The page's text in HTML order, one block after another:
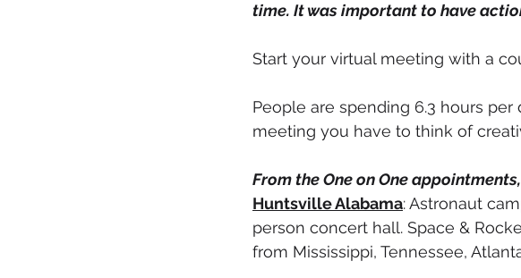
time. It was important to have
Start your virtual meeting with a
People are spending 6.3 hours
meeting you have to think of
From the One on One
Huntsville Alabama: Astronaut
person concert hall. Space &
from Mississippi, Tennessee,